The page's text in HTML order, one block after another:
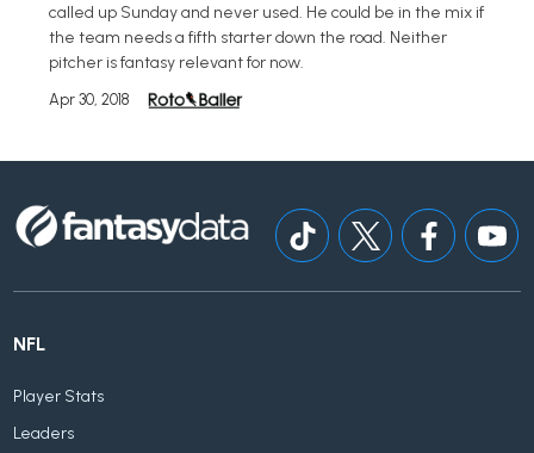
called up Sunday and never used. He could be in the mix if
the team needs a fifth starter down the road. Neither
pitcher is fantasy relevant for now.
Apr 30, 2018
NFL
Player Stats
Leaders